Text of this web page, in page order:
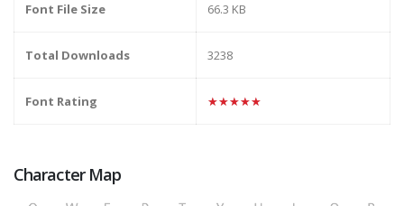
Font File Size 66.3 KB
Total Downloads 3238
Font Rating ★★★★★
Character Map